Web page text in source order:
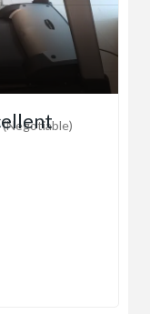
(Negotiable)